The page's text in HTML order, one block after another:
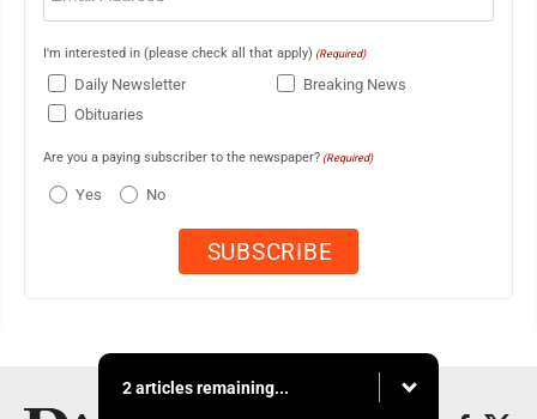
I'm interested in (please check all that apply) (Required)
Daily Newsletter
Breaking News
Obituaries
Are you a paying subscriber to the newspaper? (Required)
Yes No
2 articles remaining...